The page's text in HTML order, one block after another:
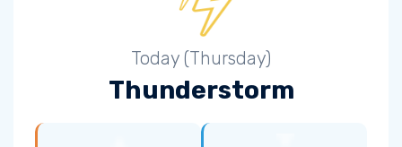
Today (Thursday)
Thunderstorm